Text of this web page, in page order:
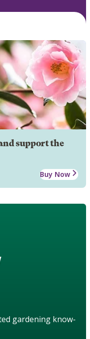
support the
Buy Now
gardening know-